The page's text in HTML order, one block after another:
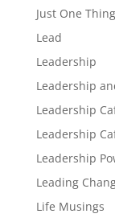
Just One Thing
Lead
Leadership
Leadership
Leadership
Leadership
Leadership
Leading
Life Musings